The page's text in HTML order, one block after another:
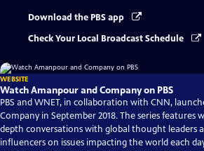
Download the PBS app
Check Your Local Broadcast Schedule
WEBSITE
Watch Amanpour and Company on PBS
PBS and WNET, in collaboration with CNN,
Company in September 2018. The series features
depth conversations with global thought leaders
influencers on issues impacting the world each